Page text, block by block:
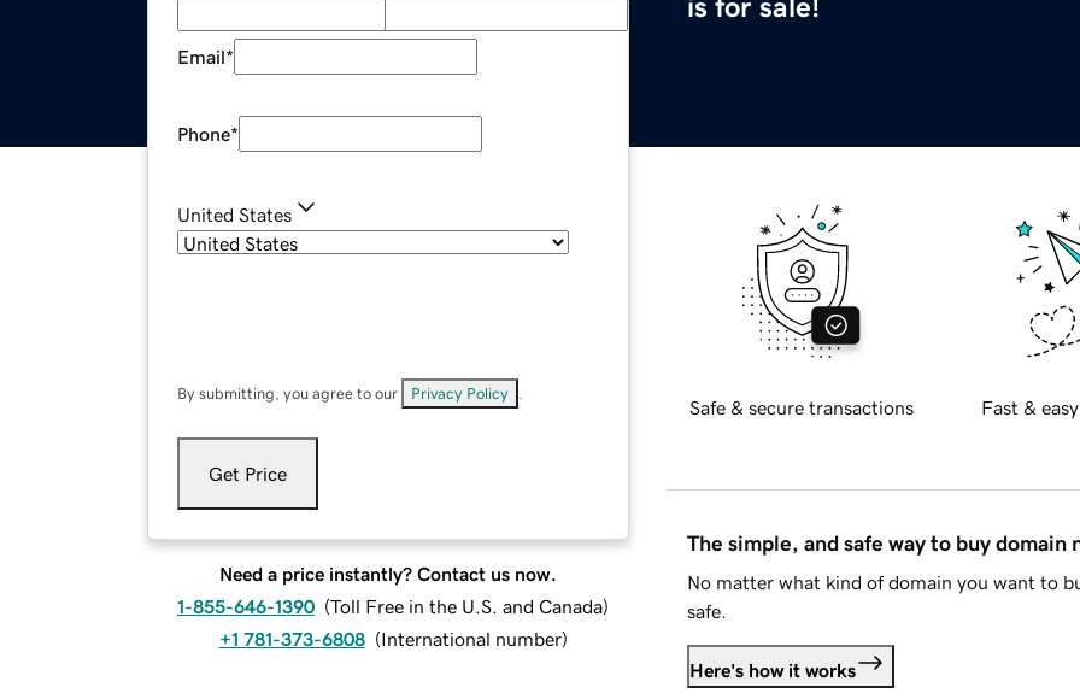
is for sale!
Email*
Phone*
United States
By submitting, you agree to our Privacy Policy
Get Price
Need a price instantly? Contact us now.
1-855-646-1390 (Toll Free in the U.S. and Canada)
+1 781-373-6808 (International number)
Safe & secure transactions Fast &
The simple, and safe way to buy domain
No matter what kind of domain you want to
safe.
Here's how it works